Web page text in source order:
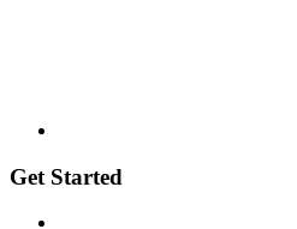
Get Started